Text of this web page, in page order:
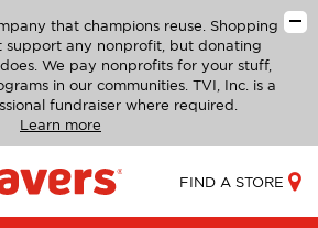
that champions reuse. Shopping
support any nonprofit, but donating
We pay nonprofits for your stuff,
in our communities. TVI, Inc. is a
fundraiser where required.
Learn more
FIND A STORE